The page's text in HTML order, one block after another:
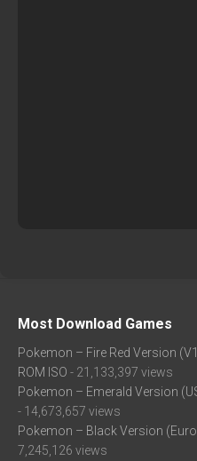
Most Download Games
Pokemon – Fire Red Version
ROM ISO - 21,133,397 views
Pokemon – Emerald Version
- 14,673,657 views
Pokemon – Black Version
7,245,126 views